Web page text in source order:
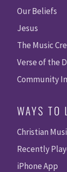
Our Beliefs
Jesus
The Music
Verse of the
Community
WAYS TO
Christian
Recently
iPhone App